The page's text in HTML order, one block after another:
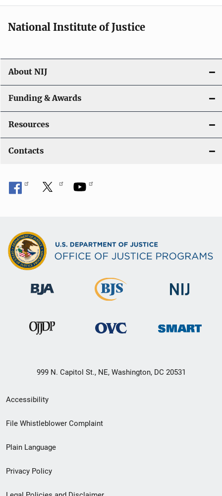
National Institute of Justice
About NIJ
Funding & Awards
Resources
Contacts
999 N. Capitol St., NE, Washington, DC 20531
Secondary
Footer
menu
Accessibility
File Whistleblower Complaint
Plain Language
Privacy Policy